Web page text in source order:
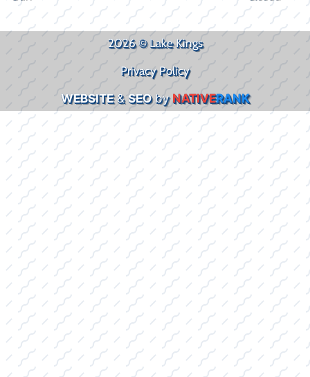
2026 © Lake Kings
Privacy Policy
WEBSITE&SEObyNATIVERANK